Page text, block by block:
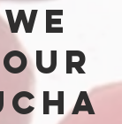
our